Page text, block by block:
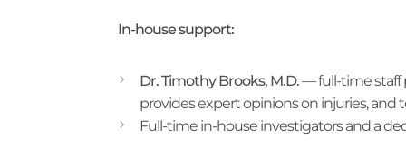
In-house support:
Dr. Timothy Brooks, M.D.— full-time staff
provides expert opinions on injuries, and
Full-time in-house investigators and a